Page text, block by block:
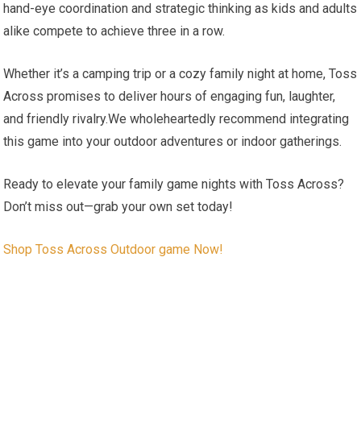
hand-eye coordination and strategic thinking as kids and adults
alike compete to achieve three in a row.
Whether it’s a camping trip or a cozy family night at home, Toss
Across promises to deliver hours of engaging fun, laughter,
and friendly rivalry.We wholeheartedly recommend integrating
this game into your outdoor adventures or indoor gatherings.
Ready to elevate your family game nights with Toss Across?
Don’t miss out—grab your own set today!
Shop Toss Across Outdoor game Now!